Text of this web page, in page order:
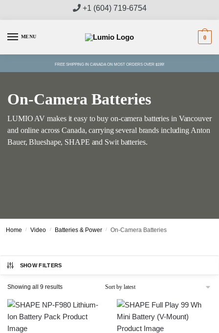
+1 (604) 719-6754
MENU 0
FREE SHIPPING IN CANADA ON MOST ORDERS OVER $199!
On-Camera Batteries
LUMIO AV makes it easy to buy on-camera batteries in Vancouver
and online across Canada, carrying several brands including Anton
Bauer, Blueshape, SHAPE and Swit batteries.
Home / Video / Batteries & Power / On-Camera Batteries
SHOW FILTERS
Showing all 9 resultsSorted
latest